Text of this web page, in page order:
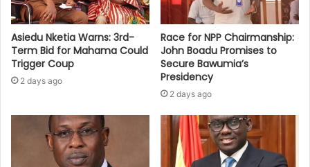
Asiedu Nketia Warns: 3rd-
Term Bid for Mahama Could
Trigger Coup
2 days ago
Race for NPP Chairmanship:
John Boadu Promises to
Secure Bawumia’s
Presidency
2 days ago